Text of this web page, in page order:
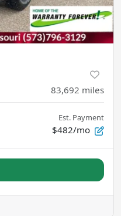
83,692 miles
Est. Payment
$482/mo